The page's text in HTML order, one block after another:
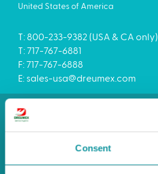
Consent
United States of America
T: 800-233-9382 (USA & CA only)
T: 717-767-6881
F: 717-767-6888
E: sales-usa@dreumex.com
Terms and conditions
Cookie statement